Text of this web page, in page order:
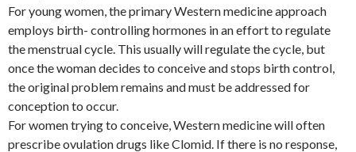
For young women, the primary Western medicine approach
employs birth- controlling hormones in an effort to regulate
the menstrual cycle. This usually will regulate the cycle, but
once the woman decides to conceive and stops birth control,
the original problem remains and must be addressed for
conception to occur.
For women trying to conceive, Western medicine will often
prescribe ovulation drugs like Clomid. If there is no response,